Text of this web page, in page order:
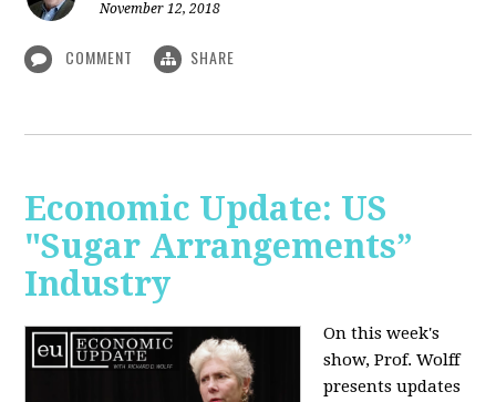
November 12, 2018
COMMENT SHARE
Economic Update: US
"Sugar Arrangements”
Industry
On this week's
show, Prof. Wolff
presents updates